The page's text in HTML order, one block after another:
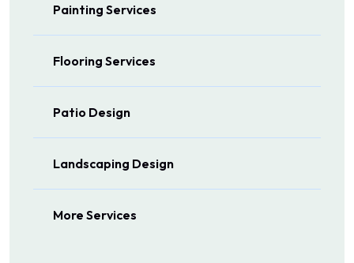
Painting Services
Flooring Services
Patio Design
Landscaping Design
More Services